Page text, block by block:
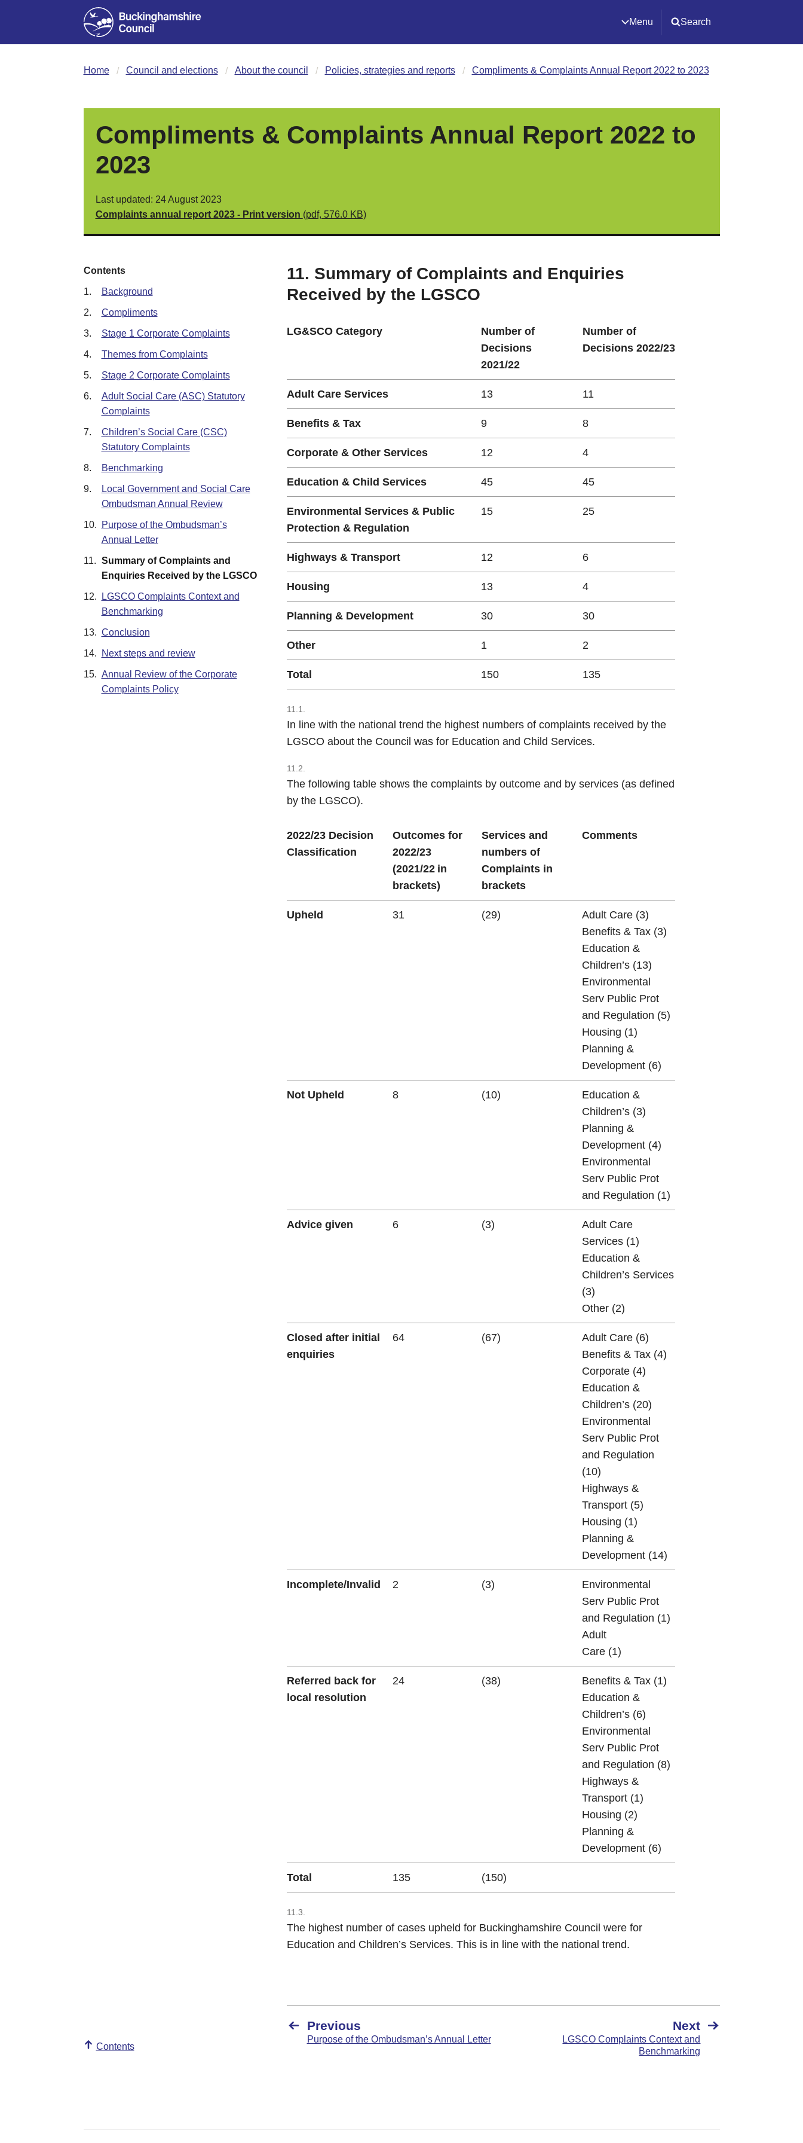
Menu Search
Home Council and elections About the council Policies, strategies and reports Compliments & Complaints Annual Report 2022 to 2023
Compliments & Complaints Annual Report 2022 to
2023
Last updated: 24 August 2023
Complaints annual report 2023 - Print version (pdf, 576.0 KB)
Contents
1. Background
2. Compliments
3. Stage 1 Corporate Complaints
4. Themes from Complaints
5. Stage 2 Corporate Complaints
6.
Adult Social Care (ASC) Statutory
Complaints
7.
Children’s Social Care (CSC)
Statutory Complaints
8. Benchmarking
9.
Local Government and Social Care
Ombudsman Annual Review
10.
Purpose of the Ombudsman’s
Annual Letter
11. Summary of Complaints and
Enquiries Received by the LGSCO
12.
LGSCO Complaints Context and
Benchmarking
13. Conclusion
14. Next steps and review
15. Annual Review of the Corporate
Complaints Policy
11. Summary of Complaints and Enquiries
Received by the LGSCO
LG&SCO Category
Number of
Decisions
2021/22
Number of
Decisions 2022/23
Adult Care Services 13 11
Benefits & Tax 9 8
Corporate & Other Services 12 4
Education & Child Services 45 45
Environmental Services & Public
Protection & Regulation
15 25
Highways & Transport 12 6
Housing 13 4
Planning & Development 30 30
Other 1 2
Total 150 135
11.1.
In line with the national trend the highest numbers of complaints received by the
LGSCO about the Council was for Education and Child Services.
11.2.
The following table shows the complaints by outcome and by services (as defined
by the LGSCO).
2022/23 Decision
Classification
Outcomes for
2022/23
(2021/22 in
brackets)
Services and
numbers of
Complaints in
brackets
Comments
Upheld 31 (29)
Adult Care (3)
Benefits & Tax (3)
Education &
Children’s (13)
Environmental
Serv Public Prot
and Regulation (5)
Housing (1)
Planning &
Development (6)
Not Upheld 8 (10)
Education &
Children’s (3)
Planning &
Development (4)
Environmental
Serv Public Prot
and Regulation (1)
Advice given 6 (3)
Adult Care
Services (1)
Education &
Children’s Services
(3)
Other (2)
Closed after initial
enquiries
64 (67)
Adult Care (6)
Benefits & Tax (4)
Corporate (4)
Education &
Children’s (20)
Environmental
Serv Public Prot
and Regulation
(10)
Highways &
Transport (5)
Housing (1)
Planning &
Development (14)
Incomplete/Invalid 2 (3)
Environmental
Serv Public Prot
and Regulation (1)
Adult
Care (1)
Referred back for
local resolution
24 (38)
Benefits & Tax (1)
Education &
Children’s (6)
Environmental
Serv Public Prot
and Regulation (8)
Highways &
Transport (1)
Housing (2)
Planning &
Development (6)
Total 135 (150)
11.3.
The highest number of cases upheld for Buckinghamshire Council were for
Education and Children’s Services. This is in line with the national trend.
Contents
Previous
Purpose of the Ombudsman’s Annual Letter
Next
LGSCO Complaints Context and
Benchmarking